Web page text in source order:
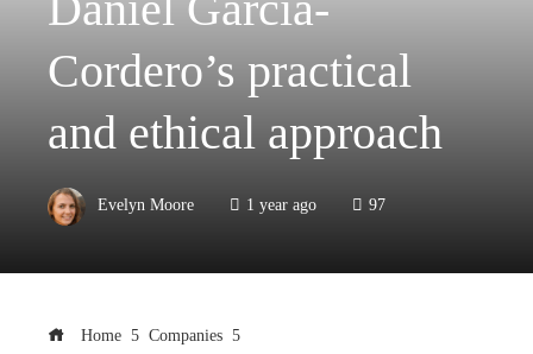
Cordero’s practical
and ethical approach
Evelyn Moore 1 year ago 97
Home
Companies